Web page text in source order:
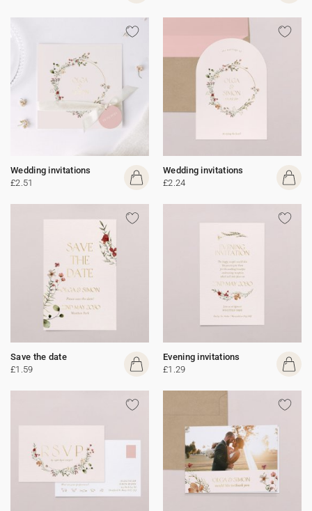
Wedding invitations
£2.51
Wedding invitations
£2.24
Save the date
£1.59
Evening invitations
£1.29